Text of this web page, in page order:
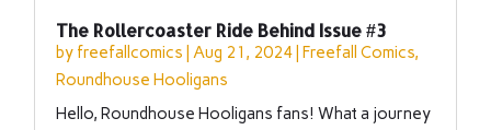
The Rollercoaster Ride Behind Issue #3
by freefallcomics |Aug 21, 2024 |Freefall Comics,
Roundhouse Hooligans
Hello, Roundhouse Hooligans fans! What a journey